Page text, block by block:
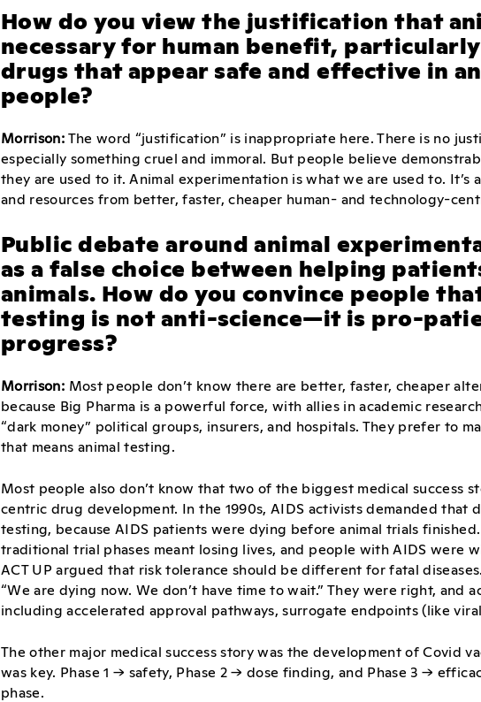
How do you view the justification that
necessary for human benefit,
drugs that appear safe and effective in
people?
Morrison:The word “justification” is inappropriate here. There is no
especially something cruel and immoral. But people believe
they are used to it. Animal experimentation is what we are used to.
and resources from better, faster, cheaper human- and technology-
Public debate around animal
as a false choice between helping
animals. How do you convince people
testing is not anti-science—it is pro-
progress?
Morrison: Most people don’t know there are better, faster, cheaper
because Big Pharma is a powerful force, with allies in academic
“dark money” political groups, insurers, and hospitals. They prefer to
that means animal testing.
Most people also don’t know that two of the biggest medical success
centric drug development. In the 1990s, AIDS activists demanded that
testing, because AIDS patients were dying before animal trials
traditional trial phases meant losing lives, and people with AIDS were
ACT UP argued that risk tolerance should be different for fatal
“We are dying now. We don’t have time to wait.” They were right, and
including accelerated approval pathways, surrogate endpoints (like
The other major medical success story was the development of Covid
was key. Phase 1 → safety, Phase 2 → dose finding, and Phase 3 →
phase.